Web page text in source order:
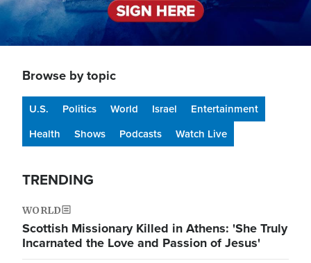
Browse by topic
U.S. Politics World Israel
Entertainment
Health
Shows Podcasts Watch Live
TRENDING
WORLD
Scottish Missionary Killed in Athens: 'She Truly
Incarnated the Love and Passion of Jesus'